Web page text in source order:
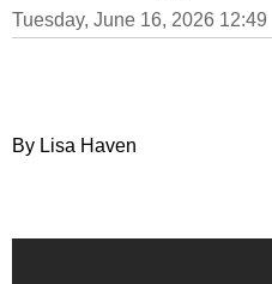
Tuesday, June 16, 2026 12:49
By Lisa Haven